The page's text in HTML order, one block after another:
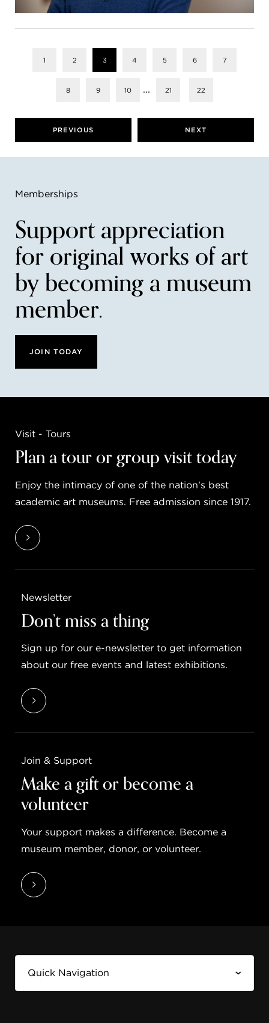
1 2 3 4 5 6 7
8 9 10 ... 21 22
PREVIOUS NEXT
Memberships
Support appreciation
for original works of art
by becoming a museum
member.
JOIN TODAY
Visit - Tours
Plan a tour or group visit today
Enjoy the intimacy of one of the nation's best
academic art museums. Free admission since 1917.
Newsletter
Don’t miss a thing
Sign up for our e-newsletter to get information
about our free events and latest exhibitions.
Join & Support
Make a gift or become a
volunteer
Your support makes a difference. Become a
museum member, donor, or volunteer.